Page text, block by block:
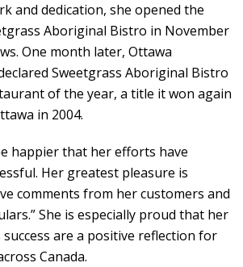
and dedication, she opened the
Aboriginal Bistro in November
One month later, Ottawa
Sweetgrass Aboriginal Bistro
of the year, a title it won again
in 2004.
happier that her efforts have
Her greatest pleasure is
comments from her customers and
She is especially proud that her
are a positive reflection for
Canada.